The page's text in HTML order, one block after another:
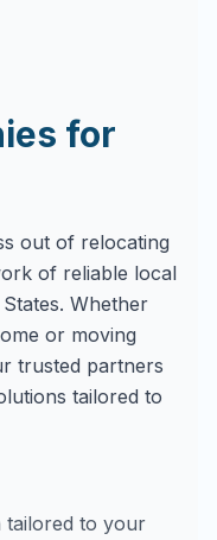
for
out of relocating
of reliable local
Whether
or moving
trusted partners
tailored to
tailored to your